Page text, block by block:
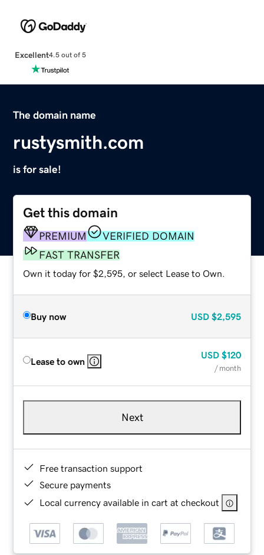
Excellent4.5 out of 5
The domain name
rustysmith.com
is for sale!
Get this domain
PREMIUM
VERIFIED DOMAIN
FAST TRANSFER
Own it today for $2,595, or select Lease to Own.
Buy now USD $2,595
Lease to own
USD $120
/ month
Next
Free transaction support
Secure payments
Local currency available in cart at checkout